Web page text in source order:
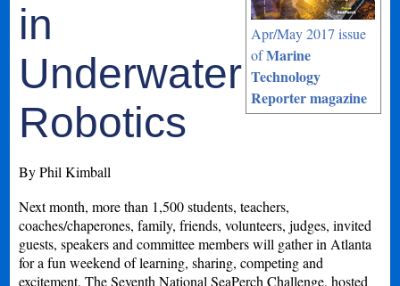
Apr/May 2017 issue
ofMarine
Technology
Reporter magazine
in
Underwater
Robotics
By Phil Kimball
Next month, more than 1,500 students, teachers,
coaches/chaperones, family, friends, volunteers, judges, invited
guests, speakers and committee members will gather in Atlanta
for a fun weekend of learning, sharing, competing and
excitement. The Seventh National SeaPerch Challenge, hosted